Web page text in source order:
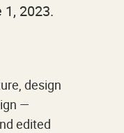
2023.
design
—
edited